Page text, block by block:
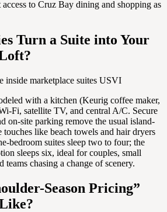
to Cruz Bay dining and shopping as
Turn a Suite into Your
with a kitchen (Keurig coffee maker,
Fi, satellite TV, and central A/C. Secure
on-site parking remove the usual island-
touches like beach towels and hair dryers
bedroom suites sleep two to four; the
sleeps six, ideal for couples, small
chasing a change of scenery.
Season Pricing”